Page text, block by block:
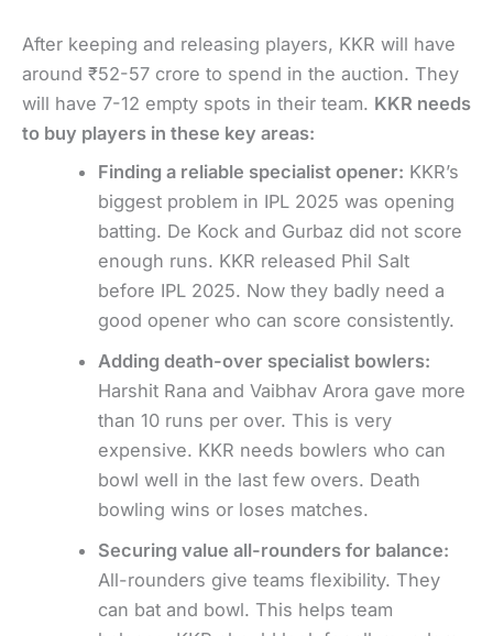
After keeping and releasing players, KKR will have
around ₹52-57 crore to spend in the auction. They
will have 7-12 empty spots in their team. KKR needs
to buy players in these key areas:
Finding a reliable specialist opener: KKR’s
biggest problem in IPL 2025 was opening
batting. De Kock and Gurbaz did not score
enough runs. KKR released Phil Salt
before IPL 2025. Now they badly need a
good opener who can score consistently.
Adding death-over specialist bowlers:
Harshit Rana and Vaibhav Arora gave more
than 10 runs per over. This is very
expensive. KKR needs bowlers who can
bowl well in the last few overs. Death
bowling wins or loses matches.
Securing value all-rounders for balance:
All-rounders give teams flexibility. They
can bat and bowl. This helps team